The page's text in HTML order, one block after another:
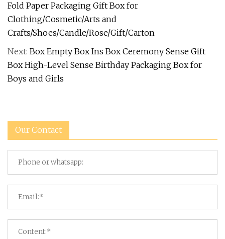
Fold Paper Packaging Gift Box for
Clothing/Cosmetic/Arts and
Crafts/Shoes/Candle/Rose/Gift/Carton
Next: Box Empty Box Ins Box Ceremony Sense Gift
Box High-Level Sense Birthday Packaging Box for
Boys and Girls
Our Contact